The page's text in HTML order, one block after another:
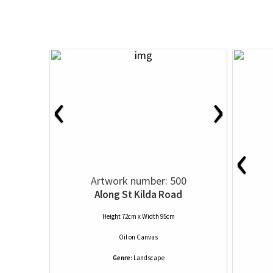
‹ ›
Artwork number: 500
Along St Kilda Road
Height 72cm x Width 95cm
Oilon Canvas
Genre: Landscape
‹